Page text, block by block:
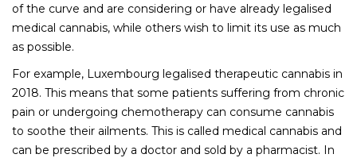
of the curve and are considering or have already legalised
medical cannabis, while others wish to limit its use as much
as possible.
For example, Luxembourg legalised therapeutic cannabis in
2018. This means that some patients suffering from chronic
pain or undergoing chemotherapy can consume cannabis
to soothe their ailments. This is called medical cannabis and
can be prescribed by a doctor and sold by a pharmacist. In